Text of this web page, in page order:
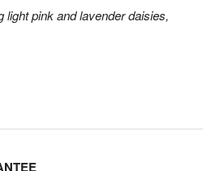
pink and lavender daisies,